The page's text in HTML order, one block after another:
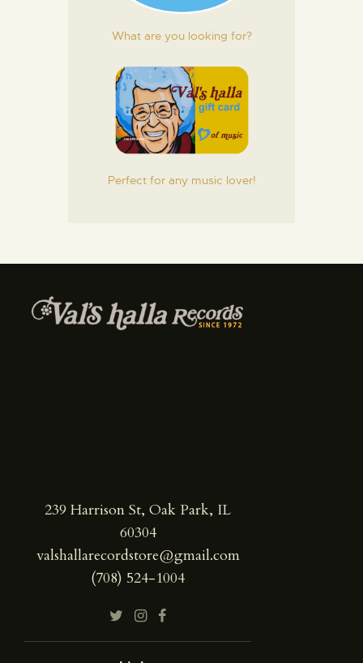
What are you looking for?
Perfect for any music lover!
239 Harrison St, Oak Park, IL
60304
valshallarecordstore@gmail.com
(708) 524-1004